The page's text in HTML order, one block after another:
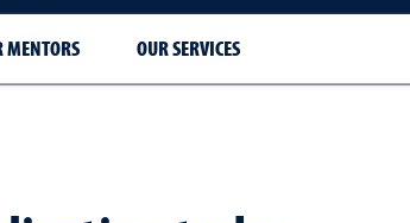
MENTORS OUR SERVICES